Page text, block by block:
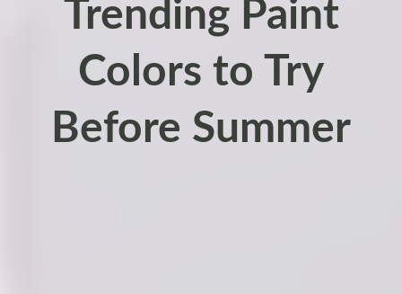
Trending Paint
Colors to Try
Before Summer